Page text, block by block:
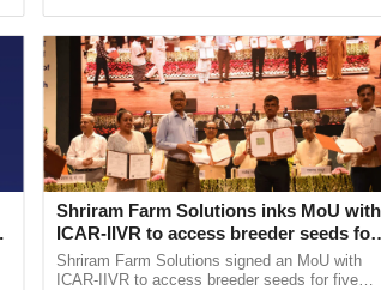
1 2
1 7
1
We're
group
updates
Shriram Farm Solutions inks MoU with
ICAR-IIVR to access breeder seeds for
five vegetable crops
Shriram Farm Solutions signed an MoU with
ICAR-IIVR to access breeder seeds for five